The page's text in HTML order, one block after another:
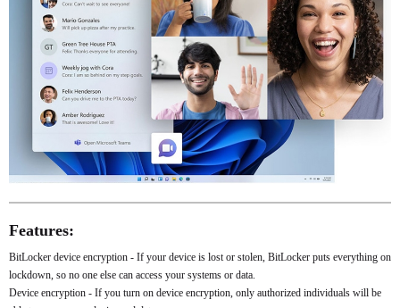
Features:
BitLocker device encryption - If your device is lost or stolen, BitLocker puts everything on
lockdown, so no one else can access your systems or data.
Device encryption - If you turn on device encryption, only authorized individuals will be